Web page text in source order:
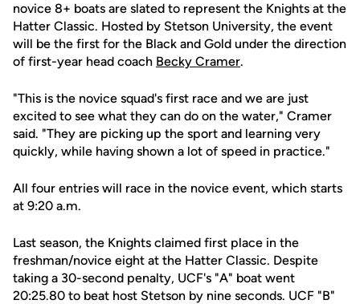
novice 8+ boats are slated to represent the Knights at the
Hatter Classic. Hosted by Stetson University, the event
will be the first for the Black and Gold under the direction
of first-year head coach Becky Cramer.
"This is the novice squad's first race and we are just
excited to see what they can do on the water," Cramer
said. "They are picking up the sport and learning very
quickly, while having shown a lot of speed in practice."
All four entries will race in the novice event, which starts
at 9:20 a.m.
Last season, the Knights claimed first place in the
freshman/novice eight at the Hatter Classic. Despite
taking a 30-second penalty, UCF's "A" boat went
20:25.80 to beat host Stetson by nine seconds. UCF "B"